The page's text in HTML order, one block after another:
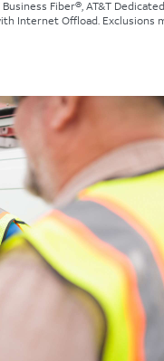
Fiber®, AT&T
Internet Offload. Exclusions